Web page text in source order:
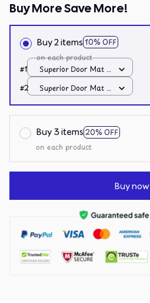
Buy More Save More!
Buy 2 items 10% OFF
on each product
#1
Superior Door Mat /
All over print /
24x16in
#2
Superior Door Mat /
All over print /
Buy 3 items 20% OFF
on each product
Buy now